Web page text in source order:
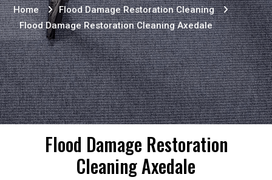
Home
Flood Damage Restoration Cleaning
Flood Damage Restoration Cleaning Axedale
Flood Damage Restoration
Cleaning Axedale